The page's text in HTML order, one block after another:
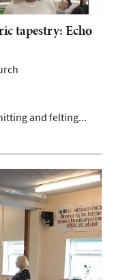
tapestry: Echo
and felting...